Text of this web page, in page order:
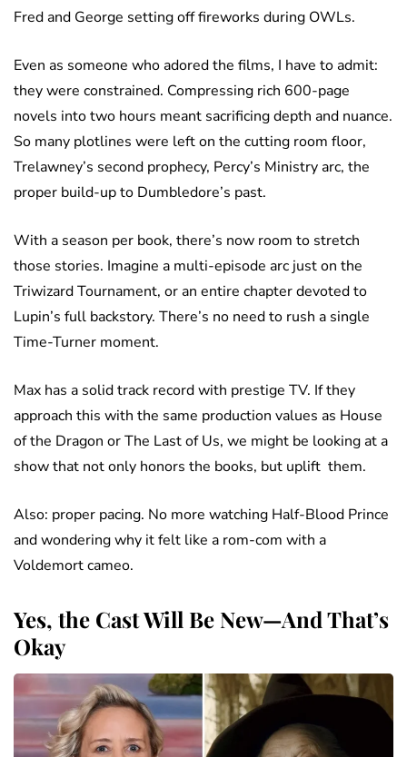
Fred and George setting off fireworks during OWLs.
Even as someone who adored the films, I have to admit:
they were constrained. Compressing rich 600-page
novels into two hours meant sacrificing depth and nuance.
So many plotlines were left on the cutting room floor,
Trelawney’s second prophecy, Percy’s Ministry arc, the
proper build-up to Dumbledore’s past.
With a season per book, there’s now room to stretch
those stories. Imagine a multi-episode arc just on the
Triwizard Tournament, or an entire chapter devoted to
Lupin’s full backstory. There’s no need to rush a single
Time-Turner moment.
Max has a solid track record with prestige TV. If they
approach this with the same production values as House
of the Dragon or The Last of Us, we might be looking at a
show that not only honors the books, but uplift them.
Also: proper pacing. No more watching Half-Blood Prince
and wondering why it felt like a rom-com with a
Voldemort cameo.
Yes, the Cast Will Be New—And That’s
Okay